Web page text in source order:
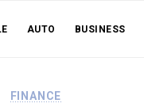
AUTO BUSINESS
FINANCE